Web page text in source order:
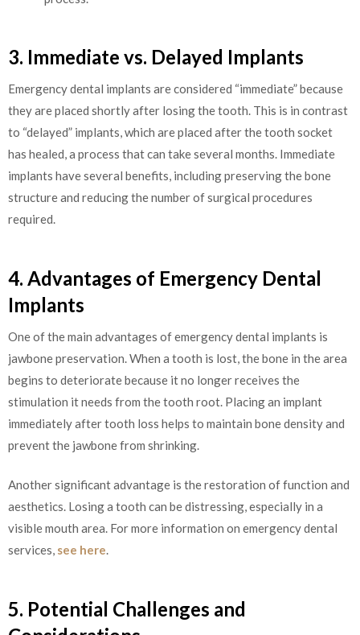
3. Immediate vs. Delayed Implants
Emergency dental implants are considered “immediate” because
they are placed shortly after losing the tooth. This is in contrast
to “delayed” implants, which are placed after the tooth socket
has healed, a process that can take several months. Immediate
implants have several benefits, including preserving the bone
structure and reducing the number of surgical procedures
required.
4. Advantages of Emergency Dental
Implants
One of the main advantages of emergency dental implants is
jawbone preservation. When a tooth is lost, the bone in the area
begins to deteriorate because it no longer receives the
stimulation it needs from the tooth root. Placing an implant
immediately after tooth loss helps to maintain bone density and
prevent the jawbone from shrinking.
Another significant advantage is the restoration of function and
aesthetics. Losing a tooth can be distressing, especially in a
visible mouth area. For more information on emergency dental
services, see here.
5. Potential Challenges and